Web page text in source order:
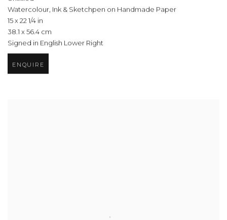
Watercolour, Ink & Sketchpen on Handmade Paper
15 x 22 1/4 in
38.1 x 56.4 cm
Signed in English Lower Right
ENQUIRE